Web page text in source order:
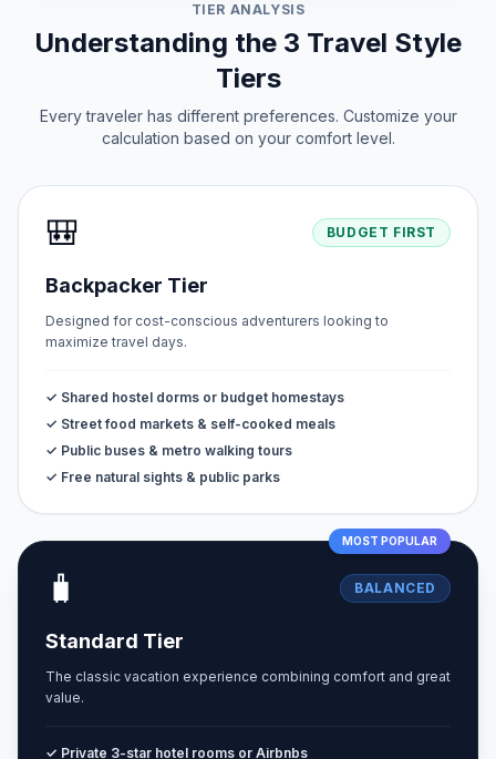
TIER ANALYSIS
Understanding the 3 Travel Style
Tiers
Every traveler has different preferences. Customize your
calculation based on your comfort level.
🎒 BUDGET FIRST
Backpacker Tier
Designed for cost-conscious adventurers looking to
maximize travel days.
✓ Shared hostel dorms or budget homestays
✓ Street food markets & self-cooked meals
✓ Public buses & metro walking tours
✓ Free natural sights & public parks
MOST POPULAR
🧳 BALANCED
Standard Tier
The classic vacation experience combining comfort and great
value.
✓ Private 3-star hotel rooms or Airbnbs